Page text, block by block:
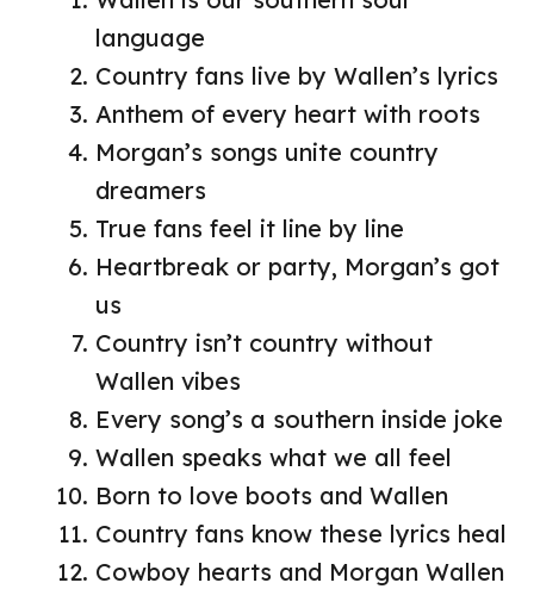
language
Country fans live by Wallen’s lyrics
Anthem of every heart with roots
Morgan’s songs unite country
dreamers
True fans feel it line by line
Heartbreak or party, Morgan’s got
us
Country isn’t country without
Wallen vibes
Every song’s a southern inside joke
Wallen speaks what we all feel
Born to love boots and Wallen
Country fans know these lyrics heal
Cowboy hearts and Morgan Wallen